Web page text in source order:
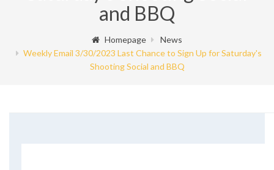
and BBQ
Homepage
News
Weekly Email 3/30/2023 Last Chance to Sign Up for Saturday's
Shooting Social and BBQ